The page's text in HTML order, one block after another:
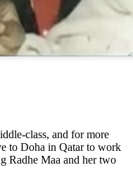
class, and for more
to Doha in Qatar to work
Radhe Maa and her two